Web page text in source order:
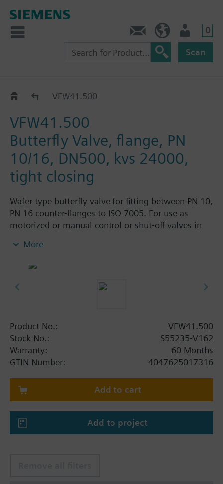
0
Scan
VFW41..VFW41.500
VFW41.500
Butterfly Valve, flange, PN
10/16, DN500, kvs 24000,
tight closing
Wafer type butterfly valve for fitting between PN 10,
PN 16 counter-flanges to ISO 7005. For use as
motorized or manual control or shut-off valves in
In open and closed circuits, tight closing.
Additional info
SQL36E..: Direct mounting
More
Product No.:
VFW41.500
Stock No.:
S55235-V162
Warranty:
60 Months
GTIN Number:
4047625017316
Add to cart
Add to project